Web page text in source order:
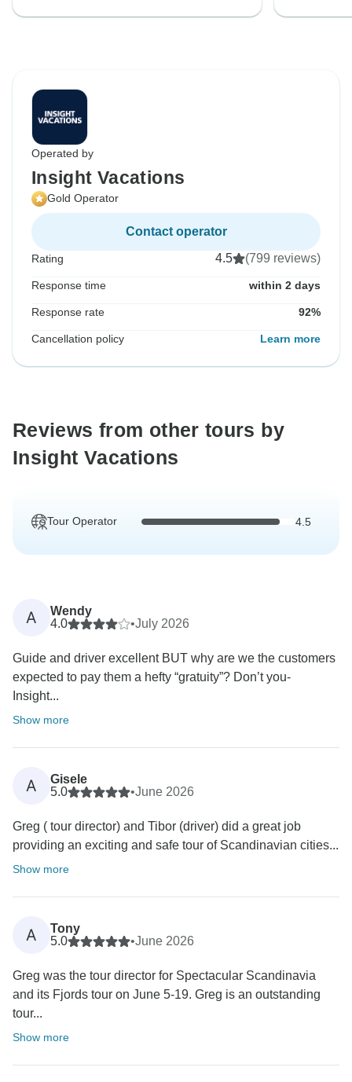
Operated by
Insight Vacations
Gold Operator
Contact operator
Rating 4.5 (799 reviews)
Response time within 2 days
Response rate 92%
Cancellation policy Learn more
Reviews from other tours by
Insight Vacations
Tour Operator 4.5
A
Wendy
4.0
•July 2026
Guide and driver excellent BUT why are we the customers
expected to pay them a hefty “gratuity”? Don’t you-
Insight...
Show more
A
Gisele
5.0
•June 2026
Greg ( tour director) and Tibor (driver) did a great job
providing an exciting and safe tour of Scandinavian cities...
Show more
A
Tony
5.0
•June 2026
Greg was the tour director for Spectacular Scandinavia
and its Fjords tour on June 5-19. Greg is an outstanding
tour...
Show more